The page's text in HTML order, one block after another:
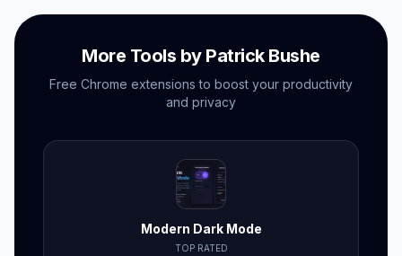
More Tools by Patrick Bushe
Free Chrome extensions to boost your productivity
and privacy
Modern Dark Mode
TOP RATED